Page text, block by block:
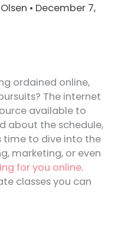
• December 7,
ordained online,
The internet
available to
about the schedule,
time to dive into the
marketing, or even
for you online.
classes you can